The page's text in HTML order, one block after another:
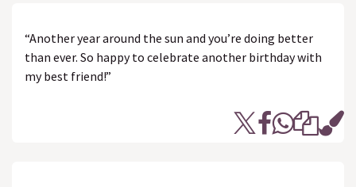
“Another year around the sun and you’re doing better
than ever. So happy to celebrate another birthday with
my best friend!”